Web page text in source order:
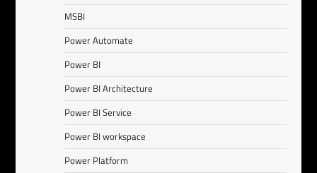
MSBI
Power Automate
Power BI
Power BI Architecture
Power BI Service
Power BI workspace
Power Platform